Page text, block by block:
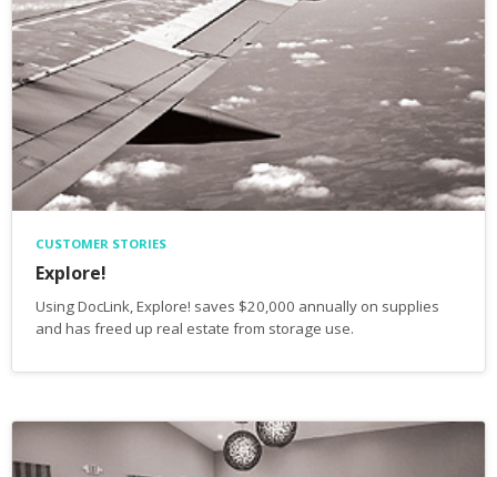
CUSTOMER STORIES
Explore!
Using DocLink, Explore! saves $20,000 annually on supplies
and has freed up real estate from storage use.